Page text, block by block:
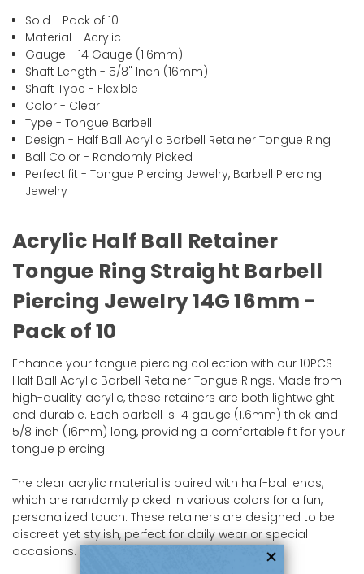
Sold - Pack of 10
Material - Acrylic
Gauge - 14 Gauge (1.6mm)
Shaft Length - 5/8" Inch (16mm)
Shaft Type - Flexible
Color - Clear
Type - Tongue Barbell
Design - Half Ball Acrylic Barbell Retainer Tongue Ring
Ball Color - Randomly Picked
Perfect fit - Tongue Piercing Jewelry, Barbell Piercing
Jewelry
Acrylic Half Ball Retainer
Tongue Ring Straight Barbell
Piercing Jewelry 14G 16mm -
Pack of 10
Enhance your tongue piercing collection with our 10PCS
Half Ball Acrylic Barbell Retainer Tongue Rings. Made from
high-quality acrylic, these retainers are both lightweight
and durable. Each barbell is 14 gauge (1.6mm) thick and
5/8 inch (16mm) long, providing a comfortable fit for your
tongue piercing.
The clear acrylic material is paired with half-ball ends,
which are randomly picked in various colors for a fun,
personalized touch. These retainers are designed to be
discreet yet stylish, perfect for daily wear or special
occasions.